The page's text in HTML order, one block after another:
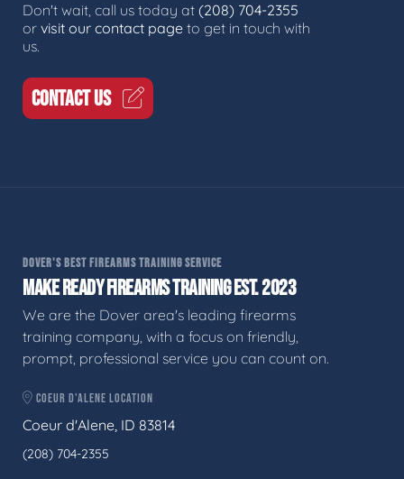
Don't wait, call us today at (208) 704-2355
or visit our contact page to get in touch with
us.
CONTACT US
DOVER'S BEST FIREARMS TRAINING SERVICE
MAKE READY FIREARMS TRAINING EST. 2023
We are the Dover area's leading firearms
training company, with a focus on friendly,
prompt, professional service you can count on.
COEUR D'ALENE LOCATION
Coeur d'Alene, ID 83814
(208) 704-2355